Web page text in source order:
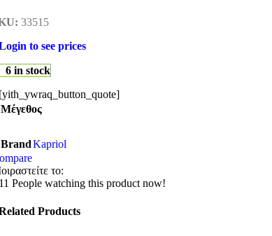
33515
to see prices
6 in stock
Μέγεθος
BrandKapriol
το:
People watching this product now!
Products